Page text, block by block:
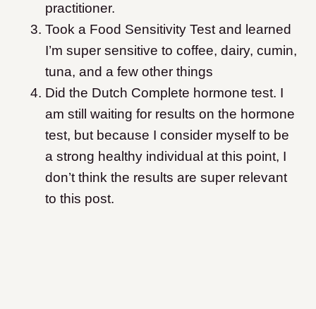
practitioner.
Took a Food Sensitivity Test and learned
I’m super sensitive to coffee, dairy, cumin,
tuna, and a few other things
Did the Dutch Complete hormone test. I
am still waiting for results on the hormone
test, but because I consider myself to be
a strong healthy individual at this point, I
don’t think the results are super relevant
to this post.